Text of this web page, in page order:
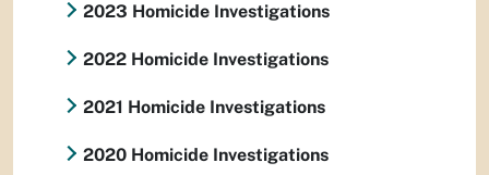
2023 Homicide Investigations
2022 Homicide Investigations
2021 Homicide Investigations
2020 Homicide Investigations